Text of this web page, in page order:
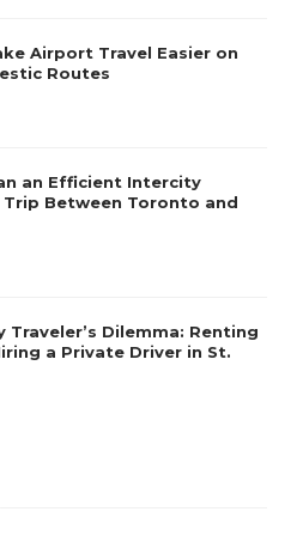
Airport Travel Easier on
Routes
an Efficient Intercity
Trip Between Toronto and
Traveler’s Dilemma: Renting
a Private Driver in St.